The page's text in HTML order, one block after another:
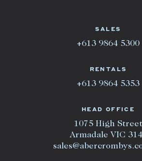
HEAD OFFICE
1075 High Street
Armadale VIC
SALES
+613 9864 5300
RENTALS
+613 9864 5353